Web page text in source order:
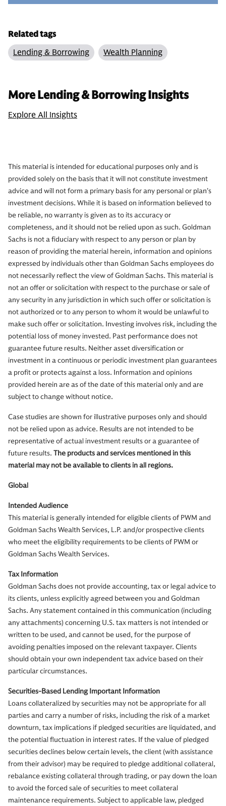
Related tags
Lending & Borrowing
Wealth Planning
More Lending & Borrowing Insights
Explore All Insights
This material is intended for educational purposes only and is
provided solely on the basis that it will not constitute investment
advice and will not form a primary basis for any personal or plan’s
investment decisions. While it is based on information believed to
be reliable, no warranty is given as to its accuracy or
completeness, and it should not be relied upon as such. Goldman
Sachs is not a fiduciary with respect to any person or plan by
reason of providing the material herein, information and opinions
expressed by individuals other than Goldman Sachs employees do
not necessarily reflect the view of Goldman Sachs. This material is
not an offer or solicitation with respect to the purchase or sale of
any security in any jurisdiction in which such offer or solicitation is
not authorized or to any person to whom it would be unlawful to
make such offer or solicitation. Investing involves risk, including the
potential loss of money invested. Past performance does not
guarantee future results. Neither asset diversification or
investment in a continuous or periodic investment plan guarantees
a profit or protects against a loss. Information and opinions
provided herein are as of the date of this material only and are
subject to change without notice.
Case studies are shown for illustrative purposes only and should
not be relied upon as advice. Results are not intended to be
representative of actual investment results or a guarantee of
future results. The products and services mentioned in this
material may not be available to clients in all regions.
Global
Intended Audience
This material is generally intended for eligible clients of PWM and
Goldman Sachs Wealth Services, L.P. and/or prospective clients
who meet the eligibility requirements to be clients of PWM or
Goldman Sachs Wealth Services.
Tax Information
Goldman Sachs does not provide accounting, tax or legal advice to
its clients, unless explicitly agreed between you and Goldman
Sachs. Any statement contained in this communication (including
any attachments) concerning U.S. tax matters is not intended or
written to be used, and cannot be used, for the purpose of
avoiding penalties imposed on the relevant taxpayer. Clients
should obtain your own independent tax advice based on their
particular circumstances.
Securities-Based Lending Important Information
Loans collateralized by securities may not be appropriate for all
parties and carry a number of risks, including the risk of a market
downturn, tax implications if pledged securities are liquidated, and
the potential fluctuation in interest rates. If the value of pledged
securities declines below certain levels, the client (with assistance
from their advisor) may be required to pledge additional collateral,
rebalance existing collateral through trading, or pay down the loan
to avoid the forced sale of securities to meet collateral
maintenance requirements. Subject to applicable law, pledged